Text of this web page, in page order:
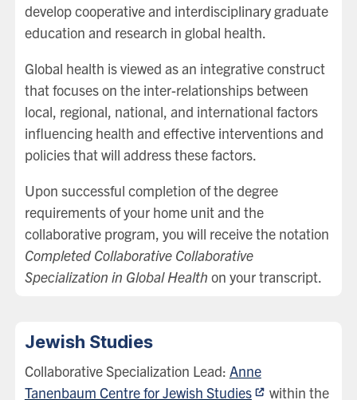
develop cooperative and interdisciplinary graduate
education and research in global health.
Global health is viewed as an integrative construct
that focuses on the inter-relationships between
local, regional, national, and international factors
influencing health and effective interventions and
policies that will address these factors.
Upon successful completion of the degree
requirements of your home unit and the
collaborative program, you will receive the notation
Completed Collaborative Collaborative
Specialization in Global Health on your transcript.
Jewish Studies
Collaborative Specialization Lead: Anne
Tanenbaum Centre for Jewish Studies
within the